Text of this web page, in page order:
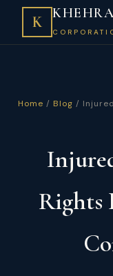
K
Home / Blog /
Rights